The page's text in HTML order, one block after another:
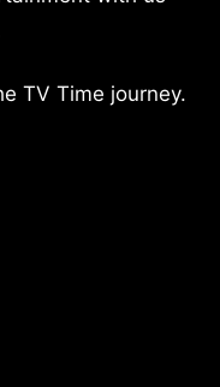
TV Time journey.